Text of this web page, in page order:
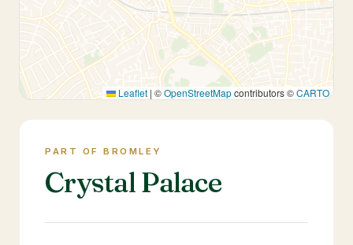
Leaflet | ©OpenStreetMapcontributors ©CARTO
PART OF BROMLEY
Crystal Palace